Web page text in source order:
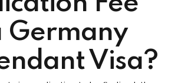
Germany
Visa?